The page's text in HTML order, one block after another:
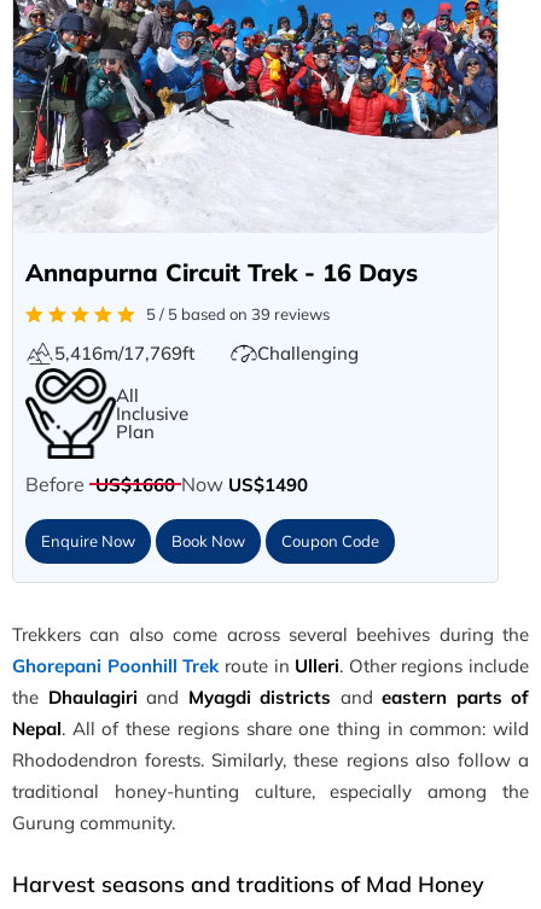
Annapurna Circuit Trek - 16 Days
5 / 5 based on 39 reviews
5,416m/17,769ft
Challenging
All
Inclusive
Plan
Before US$1660 Now US$1490
Enquire Now Book Now Coupon Code
Trekkers can also come across several beehives during the
Ghorepani Poonhill Trek route in Ulleri. Other regions include
the Dhaulagiri and Myagdi districts and eastern parts of
Nepal. All of these regions share one thing in common: wild
Rhododendron forests. Similarly, these regions also follow a
traditional honey-hunting culture, especially among the
Gurung community.
Harvest seasons and traditions of Mad Honey